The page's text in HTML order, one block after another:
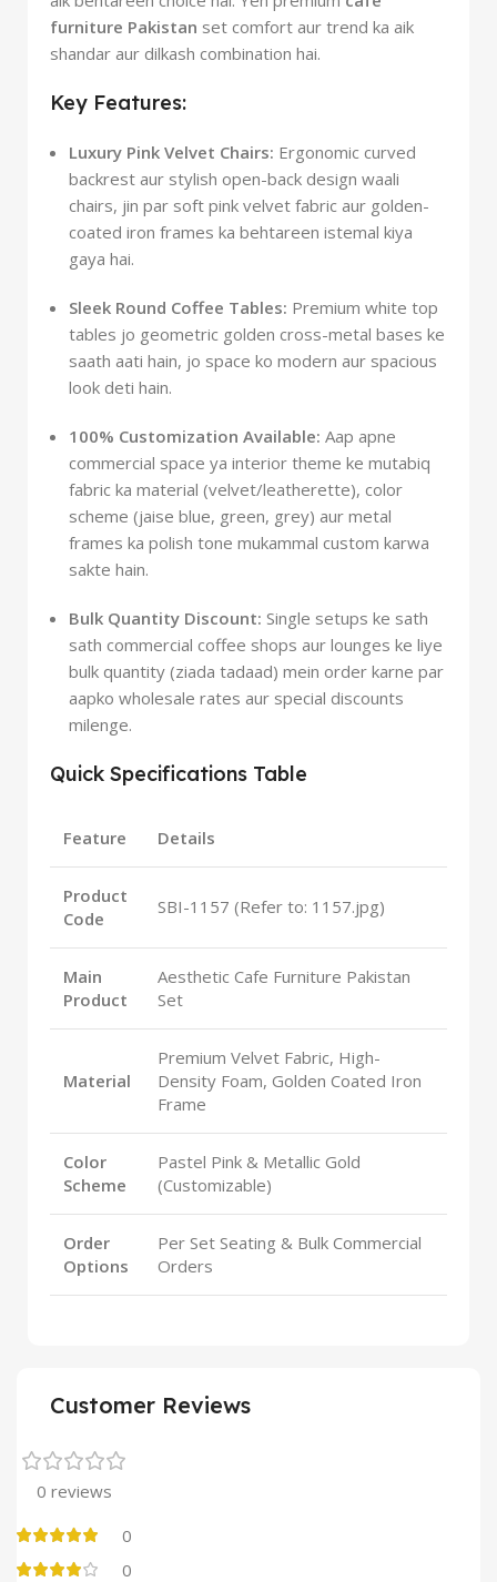
furniture Pakistan set comfort aur trend ka aik
shandar aur dilkash combination hai.
Key Features:
Luxury Pink Velvet Chairs: Ergonomic curved
backrest aur stylish open-back design waali
chairs, jin par soft pink velvet fabric aur golden-
coated iron frames ka behtareen istemal kiya
gaya hai.
Sleek Round Coffee Tables: Premium white top
tables jo geometric golden cross-metal bases ke
saath aati hain, jo space ko modern aur spacious
look deti hain.
100% Customization Available: Aap apne
commercial space ya interior theme ke mutabiq
fabric ka material (velvet/leatherette), color
scheme (jaise blue, green, grey) aur metal
frames ka polish tone mukammal custom karwa
sakte hain.
Bulk Quantity Discount: Single setups ke sath
sath commercial coffee shops aur lounges ke liye
bulk quantity (ziada tadaad) mein order karne par
aapko wholesale rates aur special discounts
milenge.
Quick Specifications Table
Feature Details
Product
Code
SBI-1157 (Refer to: 1157.jpg)
Main
Product
Aesthetic Cafe Furniture Pakistan
Set
Material
Premium Velvet Fabric, High-
Density Foam, Golden Coated Iron
Frame
Color
Scheme
Pastel Pink & Metallic Gold
(Customizable)
Order
Options
Per Set Seating & Bulk Commercial
Orders
Customer Reviews
0 reviews
0
0